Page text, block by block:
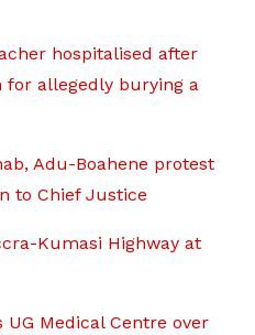
hospitalised after
allegedly burying a
Adu-Boahene protest
to Chief Justice
Kumasi Highway at
Medical Centre over